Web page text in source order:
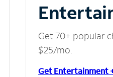
Get 70+ popular
$25/mo.
Get Entertainment